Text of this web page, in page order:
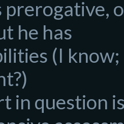
prerogative,
he has
(I know;
in question